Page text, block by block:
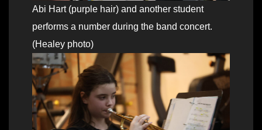
Abi Hart (purple hair) and another student
performs a number during the band concert.
(Healey photo)